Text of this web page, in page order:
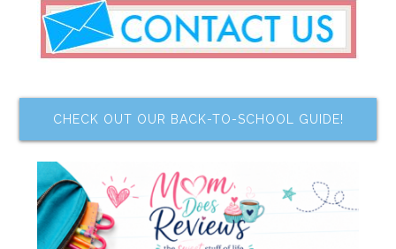
CHECK OUT OUR BACK-TO-SCHOOL GUIDE!